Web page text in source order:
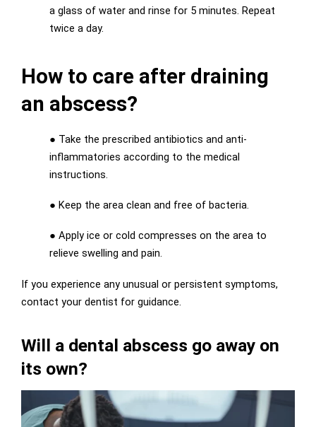
a glass of water and rinse for 5 minutes. Repeat
twice a day.
How to care after draining
an abscess?
● Take the prescribed antibiotics and anti-
inflammatories according to the medical
instructions.
● Keep the area clean and free of bacteria.
● Apply ice or cold compresses on the area to
relieve swelling and pain.
If you experience any unusual or persistent symptoms,
contact your dentist for guidance.
Will a dental abscess go away on
its own?